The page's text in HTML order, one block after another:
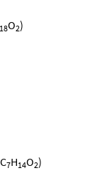
18O2)
7H14O2)